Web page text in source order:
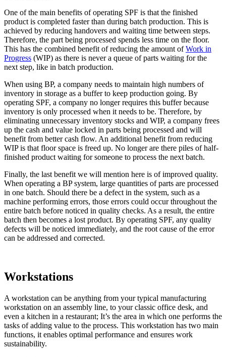
One of the main benefits of operating SPF is that the finished
product is completed faster than during batch production. This is
achieved by reducing handovers and waiting time between steps.
Therefore, the part being processed spends less time on the floor.
This has the combined benefit of reducing the amount ofWork in
Progress (WIP) as there is never a queue of parts waiting for the
next step, like in batch production.
When using BP, a company needs to maintain high numbers of
inventory in storage as a buffer to keep production going. By
operating SPF, a company no longer requires this buffer because
inventory is only processed when it needs to be. Therefore, by
eliminating unnecessary inventory stocks and WIP, a company frees
up the cash and value locked in parts being processed and will
benefit from better cash flow. An additional benefit from reducing
WIP is that floor space is freed up. No longer are there piles of half-
finished product waiting for someone to process the next batch.
Finally, the last benefit we will mention here is of improved quality.
When operating a BP system, large quantities of parts are processed
in one batch. Should there be a defect in the system, such as a
machine performing errors, those errors could occur throughout the
entire batch before noticed in quality checks. As a result, the entire
batch then becomes a lost product. By operating SPF, any quality
defects will be noticed immediately, and the root cause of the error
can be addressed and corrected.
Workstations
A workstation can be anything from your typical manufacturing
workstation on an assembly line, to your classic office desk, and
even a kitchen in a restaurant; It’s the area in which one performs the
tasks of adding value to the process. This workstation has two main
functions, it enables optimal performance and ensures work
sustainability.